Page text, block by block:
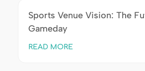
Sports Venue Vision: The
Gameday
READ MORE